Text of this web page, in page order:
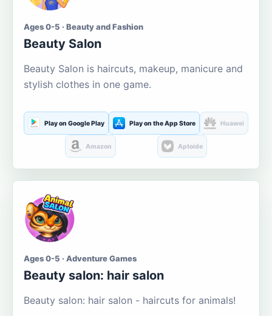
Ages 0-5 · Beauty and Fashion
Beauty Salon
Beauty Salon is haircuts, makeup, manicure and
stylish clothes in one game.
Play on Google Play Play on the App Store Huawei
Amazon Aptoide
Ages 0-5 · Adventure Games
Beauty salon: hair salon
Beauty salon: hair salon - haircuts for animals!